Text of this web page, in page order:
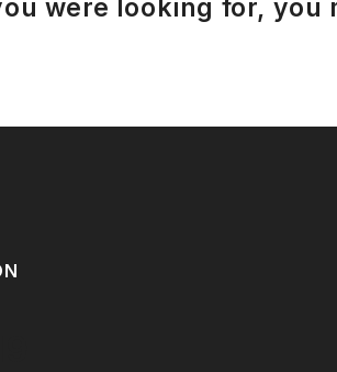
were looking for, you